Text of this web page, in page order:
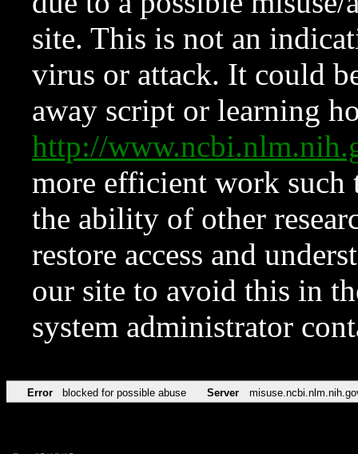
site. This is not an
virus or attack. It could
away script or learning
http://
more efficient work such
the ability of other
restore access and
our site to avoid this in
system administrator
Error blocked for possible abuse Server